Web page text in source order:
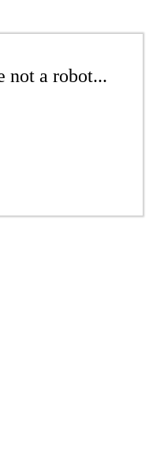
not a robot...